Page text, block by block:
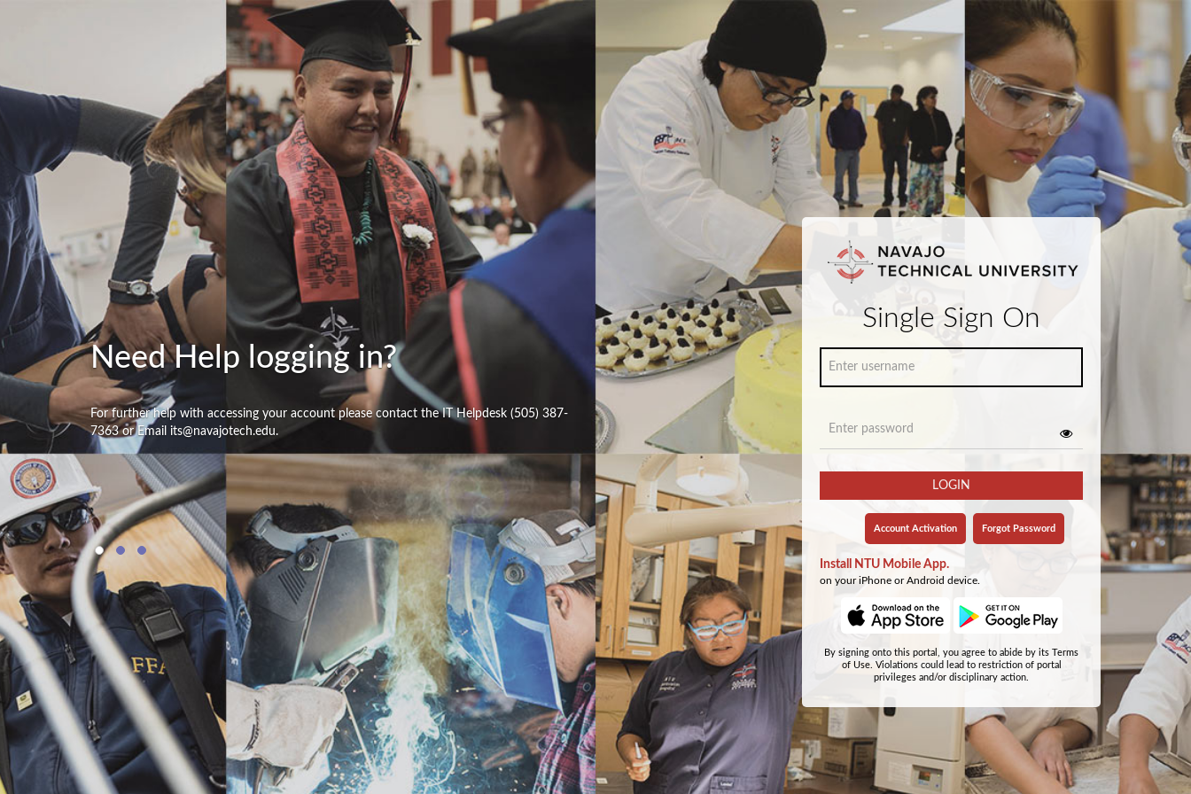
Need Help logging in?
For further help with accessing your account please contact the IT Helpdesk (505) 387-
7363 or Email its@navajotech.edu.
Single Sign On
LOGIN
Account Activation Forgot Password